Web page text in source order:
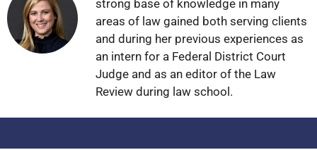
strong base of knowledge in many
areas of law gained both serving clients
and during her previous experiences as
an intern for a Federal District Court
Judge and as an editor of the Law
Review during law school.